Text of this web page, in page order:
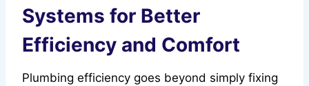
Systems for Better
Efficiency and Comfort
Plumbing efficiency goes beyond simply fixing